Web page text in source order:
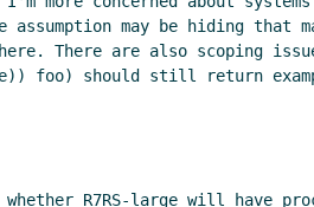
may be hiding that
There are also scoping
foo) should still return
R7RS-large will have